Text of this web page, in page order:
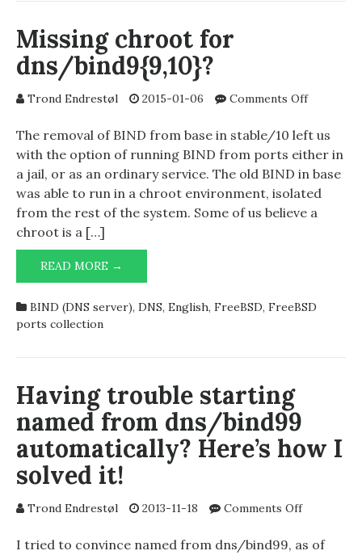
Missing chroot for
dns/bind9{9,10}?
Trond Endrestøl 2015-01-06 Comments Offon
chroot
for
dns/
The removal of BIND from base in stable/10 left us
with the option of running BIND from ports either in
a jail, or as an ordinary service. The old BIND in base
was able to run in a chroot environment, isolated
from the rest of the system. Some of us believe a
chroot is a […]
READ MORE →
CHROOT
DNS/BIND9{9,10}?
BIND (DNS server), DNS, English, FreeBSD, FreeBSD
ports collection
Having trouble starting
named from dns/bind99
automatically? Here’s how I
solved it!
Trond Endrestøl 2013-11-18 Comments Offon
trouble
I tried to convince named from dns/bind99, as of